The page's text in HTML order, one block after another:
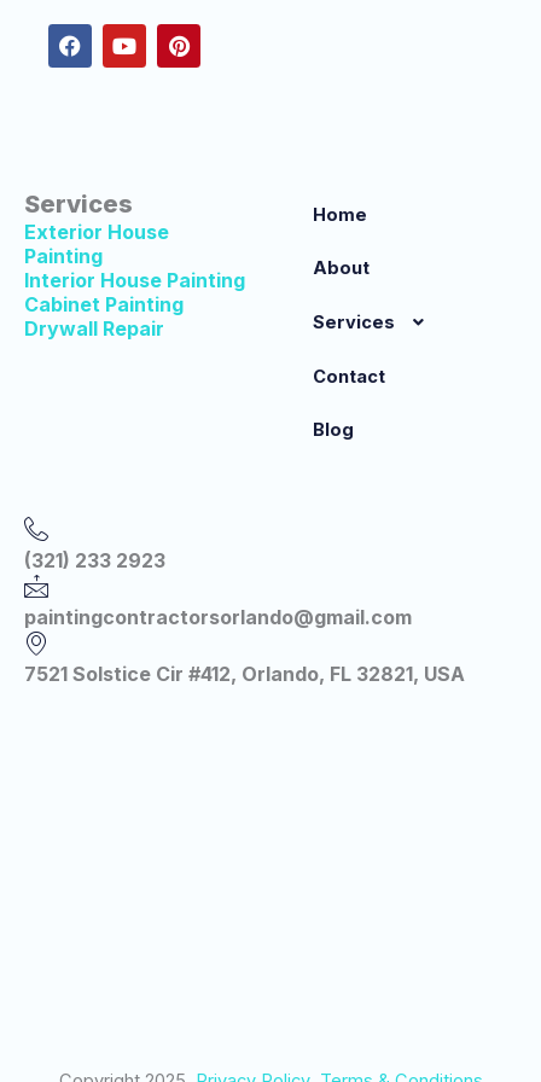
e
b
o
t
u
b
t
e
r
Services
Exterior House
Painting
Interior House Painting
Cabinet Painting
Drywall Repair
Home
About
Services
Contact
Blog
(321) 233 2923
paintingcontractorsorlando@gmail.com
7521 Solstice Cir #412, Orlando, FL 32821, USA